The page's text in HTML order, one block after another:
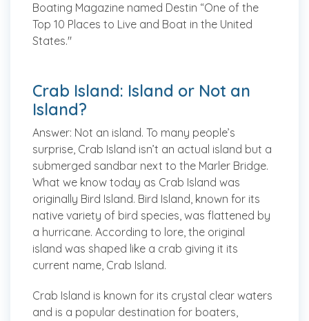
Boating Magazine named Destin “One of the
Top 10 Places to Live and Boat in the United
States."
Crab Island: Island or Not an
Island?
Answer: Not an island. To many people’s
surprise, Crab Island isn’t an actual island but a
submerged sandbar next to the Marler Bridge.
What we know today as Crab Island was
originally Bird Island. Bird Island, known for its
native variety of bird species, was flattened by
a hurricane. According to lore, the original
island was shaped like a crab giving it its
current name, Crab Island.
Crab Island is known for its crystal clear waters
and is a popular destination for boaters,